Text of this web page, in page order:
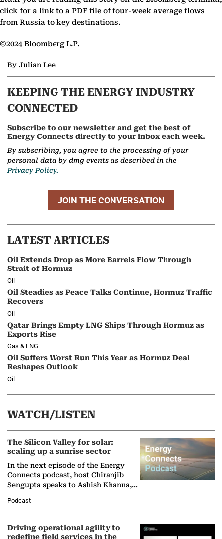
click for a link to a PDF file of four-week average flows
from Russia to key destinations.
©2024 Bloomberg L.P.
By Julian Lee
KEEPING THE ENERGY INDUSTRY
CONNECTED
Subscribe to our newsletter and get the best of
Energy Connects directly to your inbox each week.
By subscribing, you agree to the processing of your
personal data by dmg events as described in the
Privacy Policy.
JOIN THE CONVERSATION
LATEST ARTICLES
Oil Extends Drop as More Barrels Flow Through
Strait of Hormuz
Oil
Oil Steadies as Peace Talks Continue, Hormuz Traffic
Recovers
Oil
Qatar Brings Empty LNG Ships Through Hormuz as
Exports Rise
Gas & LNG
Oil Suffers Worst Run This Year as Hormuz Deal
Reshapes Outlook
Oil
WATCH/LISTEN
The Silicon Valley for solar:
scaling up a sunrise sector
In the next episode of the Energy
Connects podcast, host Chiranjib
Sengupta speaks to Ashish Khanna,
Solar Alliance, as the…
Podcast
Driving operational agility to
redefine field services in the